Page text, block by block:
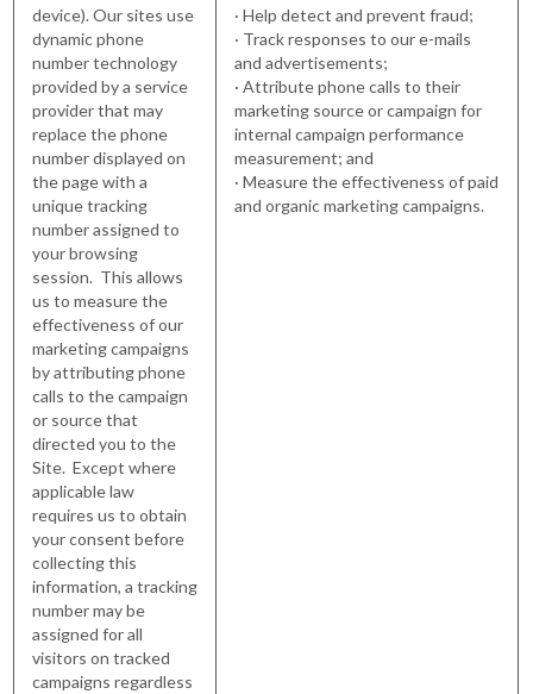
device). Our sites use
dynamic phone
number technology
provided by a service
provider that may
replace the phone
number displayed on
the page with a
unique tracking
number assigned to
your browsing
session. This allows
us to measure the
effectiveness of our
marketing campaigns
by attributing phone
calls to the campaign
or source that
directed you to the
Site. Except where
applicable law
requires us to obtain
your consent before
collecting this
information, a tracking
number may be
assigned for all
visitors on tracked
campaigns regardless
· Help detect and prevent fraud;
· Track responses to our e-mails
and advertisements;
· Attribute phone calls to their
marketing source or campaign for
internal campaign performance
measurement; and
· Measure the effectiveness of paid
and organic marketing campaigns.